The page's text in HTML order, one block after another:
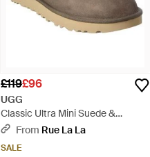
£119£96
UGG
Classic Ultra Mini Suede &
Shearling Boot - Brown
From Rue La La
SALE